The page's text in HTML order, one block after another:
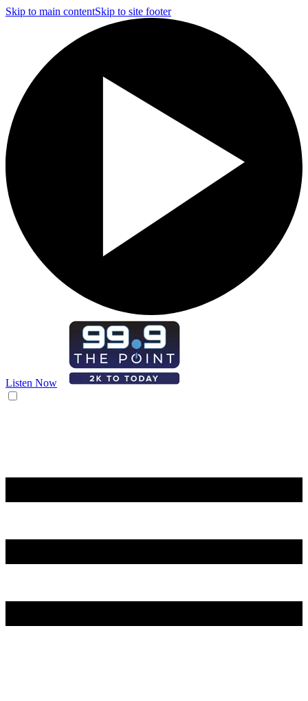
Skip to main contentSkip to site footer
Listen Now